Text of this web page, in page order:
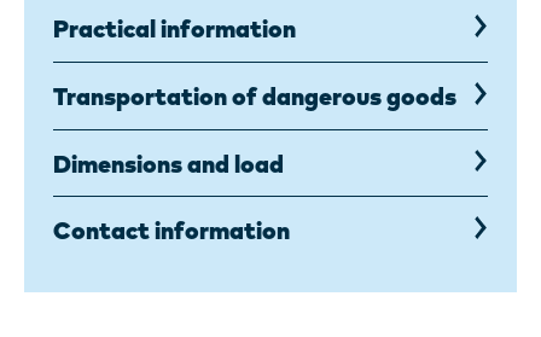
Practical information
Transportation of dangerous goods
Dimensions and load
Contact information